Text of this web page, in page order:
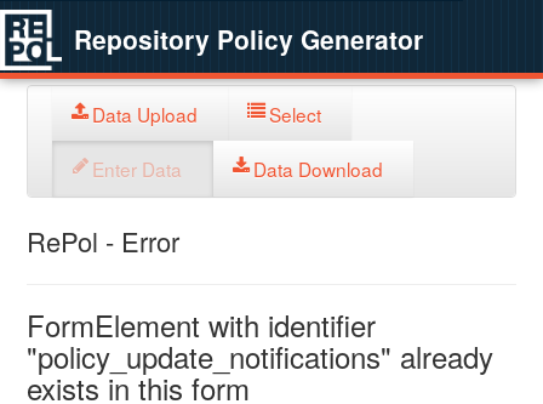
Repository Policy Generator
Data Upload Select
Enter Data Data Download
RePol - Error
FormElement with identifier
"policy_update_notifications" already
exists in this form